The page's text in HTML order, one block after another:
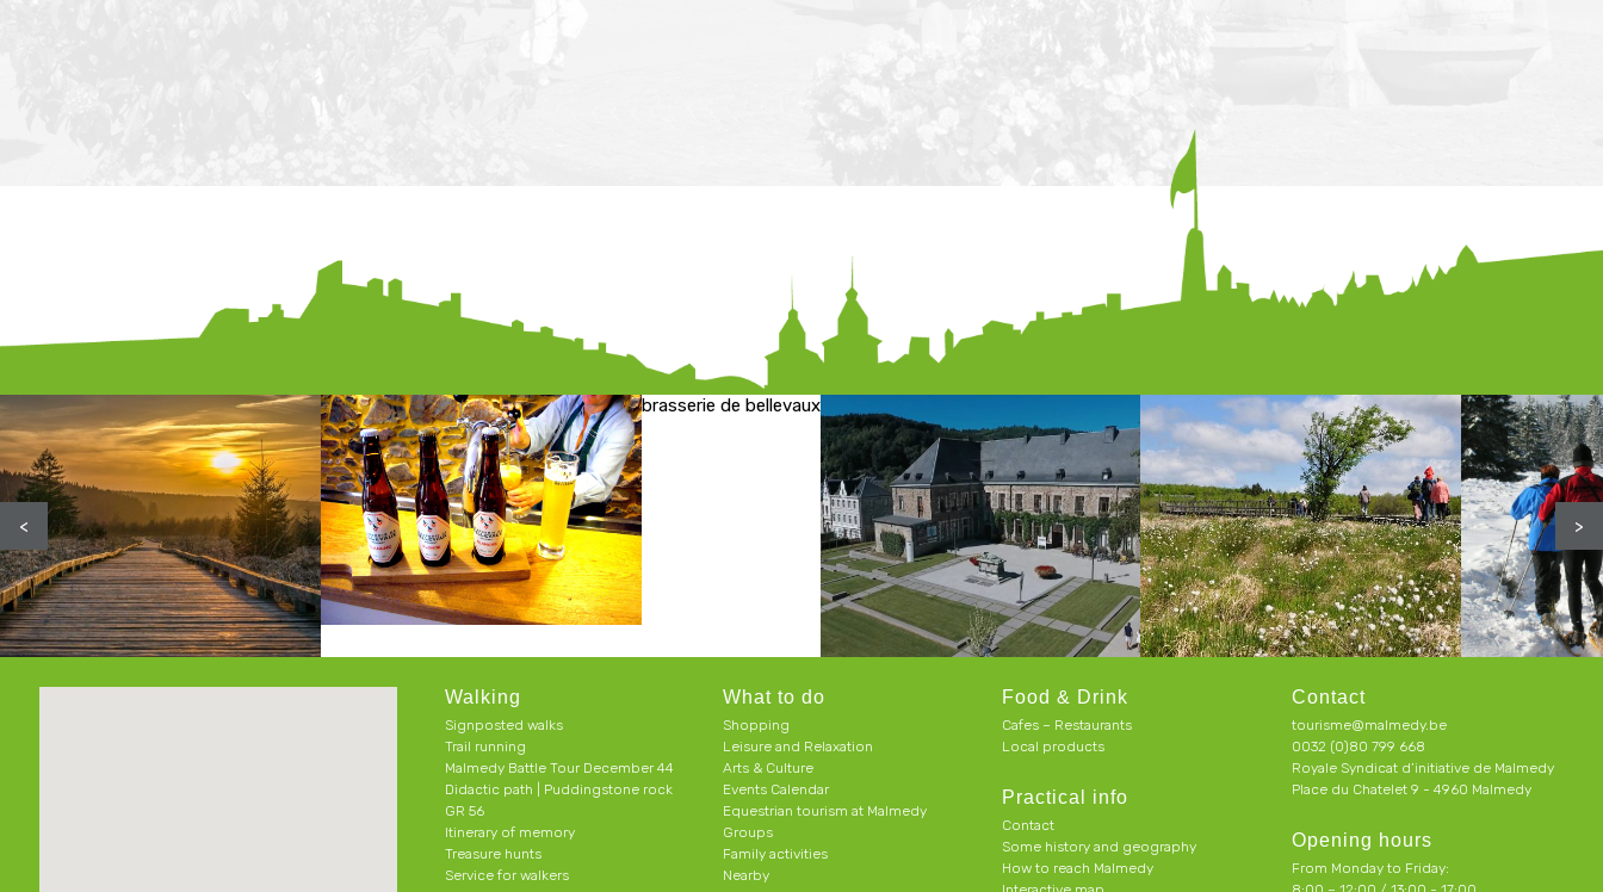
brasserie de bellevaux
< >
Walking
Signposted walks
Trail running
Malmedy Battle Tour December 44
Didactic path | Puddingstone rock
GR 56
Itinerary of memory
Treasure hunts
Service for walkers
What to do
Shopping
Leisure and Relaxation
Arts & Culture
Events Calendar
Equestrian tourism at Malmedy
Groups
Family activities
Nearby
Food & Drink
Cafes – Restaurants
Local products
Practical info
Contact
Some history and geography
How to reach Malmedy
Contact
tourisme@malmedy.be
0032 (0)80 799 668
Royale Syndicat d’initiative de Malmedy
Place du Chatelet 9 - 4960 Malmedy
Opening hours
From Monday to Friday: